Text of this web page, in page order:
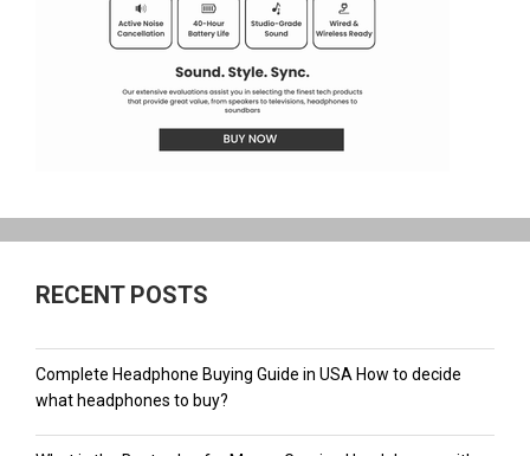
RECENT POSTS
Complete Headphone Buying Guide in USA How to decide
what headphones to buy?